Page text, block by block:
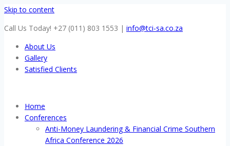
Skip to content
Call Us Today! +27 (011) 803 1553 | info@tci-sa.co.za
About Us
Gallery
Satisfied Clients
Home
Conferences
Anti-Money Laundering & Financial Crime Southern
Africa Conference 2026